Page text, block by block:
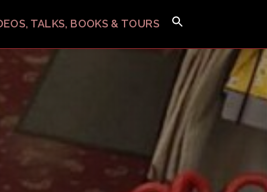
TALKS, BOOKS & TOURS